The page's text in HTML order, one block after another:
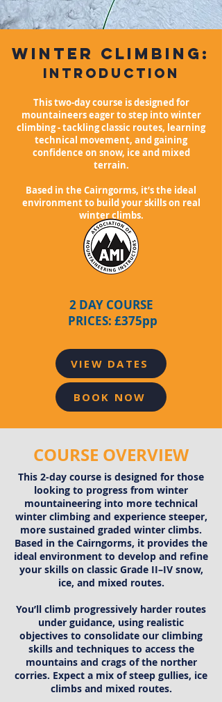
winter climbing:
Introduction
This two-day course is designed for
mountaineers eager to step into winter
climbing - tackling classic routes, learning
technical movement, and gaining
confidence on snow, ice and mixed
terrain.
Based in the Cairngorms, it’s the ideal
environment to build your skills on real
winter climbs.
2 DAY COURSE
PRICES: £375pp
VIEW DATES
BOOK NOW
COURSE OVERVIEW
This 2-day course is designed for those
looking to progress from winter
mountaineering into more technical
winter climbing and experience steeper,
more sustained graded winter climbs.
Based in the Cairngorms, it provides the
ideal environment to develop and refine
your skills on classic Grade II–IV snow,
ice, and mixed routes.
You’ll climb progressively harder routes
under guidance, using realistic
objectives to consolidate our climbing
skills and techniques to access the
mountains and crags of the norther
corries. Expect a mix of steep gullies, ice
climbs and mixed routes.